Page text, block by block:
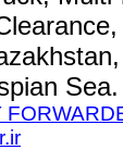
Sea.